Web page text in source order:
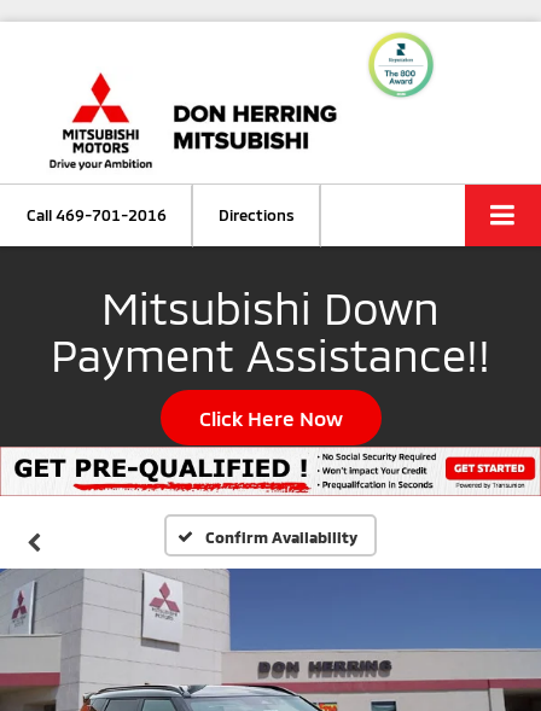
Call469-701-2016 Directions
Mitsubishi Down
Payment Assistance!!
Click Here Now
Confirm Availability